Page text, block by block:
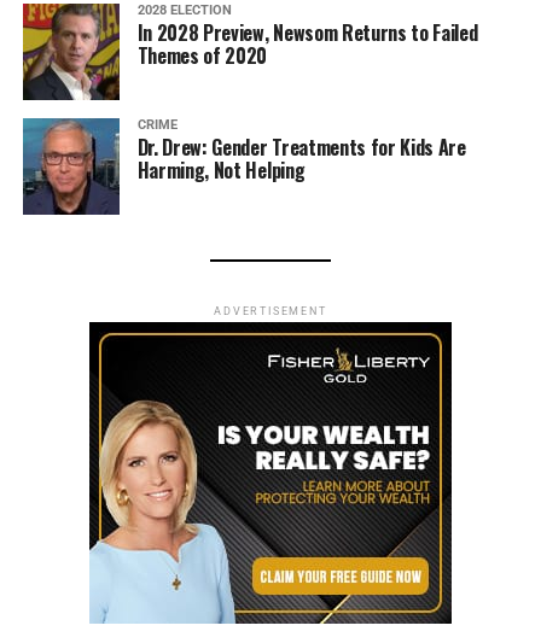
2028 ELECTION
In 2028 Preview, Newsom Returns to Failed
Themes of 2020
CRIME
Dr. Drew: Gender Treatments for Kids Are
Harming, Not Helping
ADVERTISEMENT